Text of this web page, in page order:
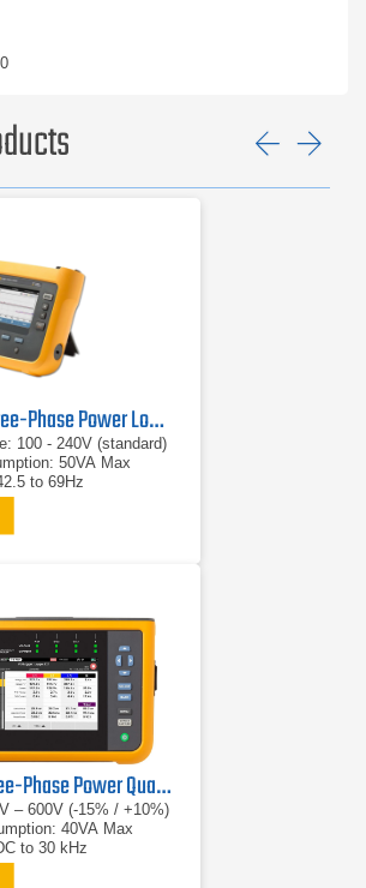
Fluke 1736 Three-Phase Power Logger
100 - 240V (standard)
50VA Max
to 69Hz
Fluke 1777 Three-Phase Power Quality Analyzer
– 600V (-15% / +10%)
40VA Max
to 30 kHz